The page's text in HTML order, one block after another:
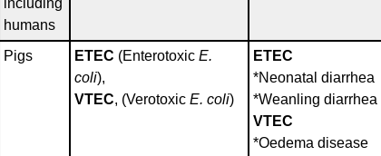
including
humans
Pigs
ETEC (Enterotoxic E.
coli),
VTEC, (Verotoxic E. coli)
ETEC
*Neonatal diarrhea
*Weanling diarrhea
VTEC
*Oedema disease